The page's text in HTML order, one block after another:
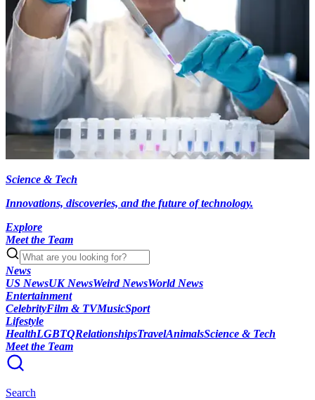
Science & Tech
Innovations, discoveries, and the future of technology.
Explore
Meet the Team
News
US NewsUK NewsWeird NewsWorld News
Entertainment
CelebrityFilm & TVMusicSport
Lifestyle
HealthLGBTQRelationshipsTravelAnimalsScience & Tech
Meet the Team
Search